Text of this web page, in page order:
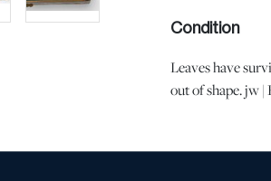
Condition
Leaves have
out of shape. jw
or the effects of